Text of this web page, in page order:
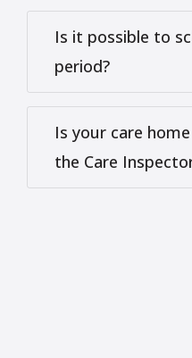
Is it possible to
period?
Is your care
the Care